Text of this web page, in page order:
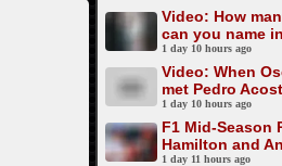
Video: How
can you name
1 day 10 hours ago
Video: When
met Pedro
1 day 10 hours ago
F1 Mid-Season
Hamilton and
1 day 11 hours ago